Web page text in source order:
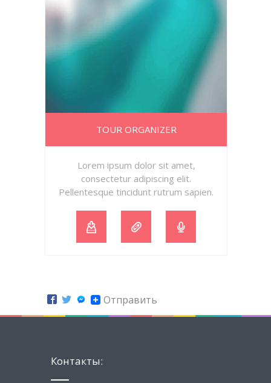
TOUR ORGANIZER
Lorem ipsum dolor sit amet,
consectetur adipiscing elit.
Pellentesque tincidunt rutrum sapien.
Отправить
Контакты: